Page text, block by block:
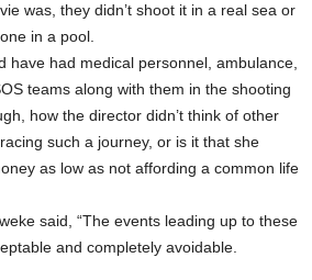
was, they didn’t shoot it in a real sea or
in a pool.
have had medical personnel, ambulance,
teams along with them in the shooting
how the director didn’t think of other
such a journey, or is it that she
as low as not affording a common life
said, “The events leading up to these
and completely avoidable.